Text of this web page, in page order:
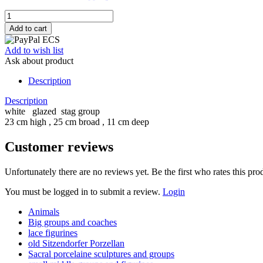
Add to wish list
Ask about product
Description
Description
white glazed stag group
23 cm high , 25 cm broad , 11 cm deep
Customer reviews
Unfortunately there are no reviews yet. Be the first who rates this
You must be logged in to submit a review. Login
Animals
Big groups and coaches
lace figurines
old Sitzendorfer Porzellan
Sacral porcelaine sculptures and groups